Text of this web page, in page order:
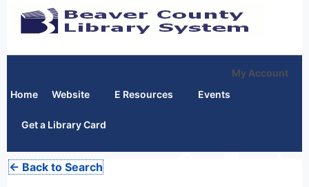
My Account
Home
Website E Resources Events
Get a Library Card
← Back to Search